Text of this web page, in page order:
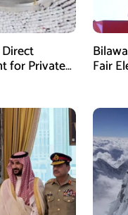
for Private Fair